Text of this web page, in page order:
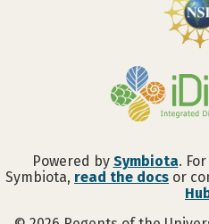
Powered by Symbiota.
Symbiota, read the docs or